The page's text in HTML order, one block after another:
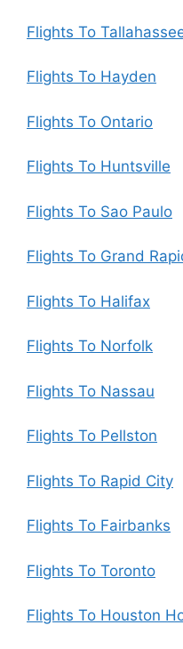
Flights To
Flights To Hayden
Flights To Ontario
Flights To Huntsville
Flights To Sao Paulo
Flights To Grand
Flights To Halifax
Flights To Norfolk
Flights To Nassau
Flights To Pellston
Flights To Rapid City
Flights To Fairbanks
Flights To Toronto
Flights To Houston